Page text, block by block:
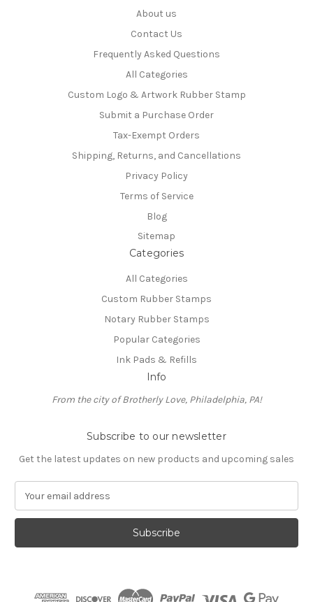
About us
Contact Us
Frequently Asked Questions
All Categories
Custom Logo & Artwork Rubber Stamp
Submit a Purchase Order
Tax-Exempt Orders
Shipping, Returns, and Cancellations
Privacy Policy
Terms of Service
Blog
Sitemap
Categories
All Categories
Custom Rubber Stamps
Notary Rubber Stamps
Popular Categories
Ink Pads & Refills
Info
From the city of Brotherly Love, Philadelphia, PA!
Subscribe to our newsletter
Get the latest updates on new products and upcoming sales
a
l